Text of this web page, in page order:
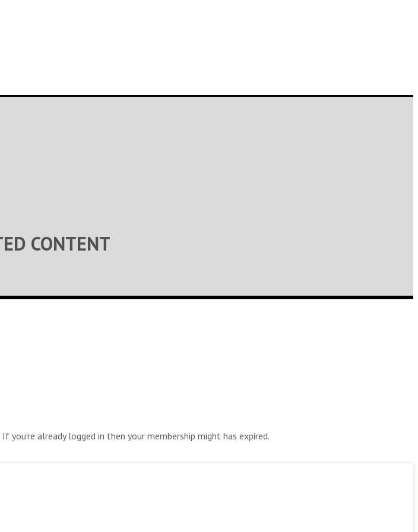
CONTENT
already logged in then your membership might has expired.